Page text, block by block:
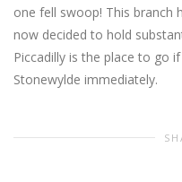
one fell swoop! This branch
now decided to hold
Piccadilly is the place to go
Stonewylde immediately.